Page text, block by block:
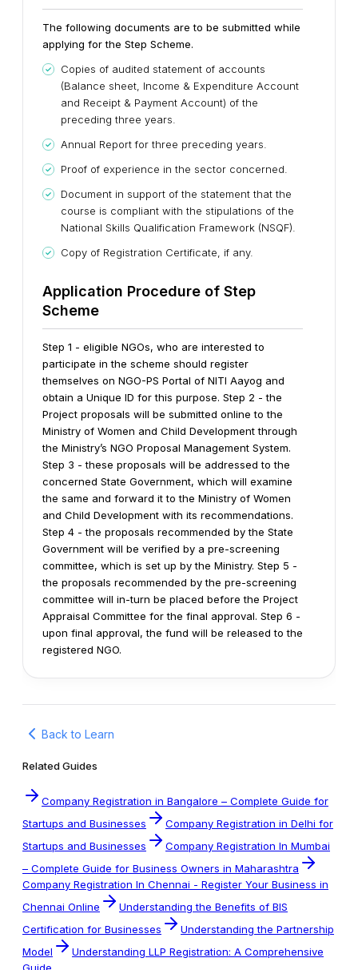
The following documents are to be submitted while
applying for the Step Scheme.
Copies of audited statement of accounts
(Balance sheet, Income & Expenditure Account
and Receipt & Payment Account) of the
preceding three years.
Annual Report for three preceding years.
Proof of experience in the sector concerned.
Document in support of the statement that the
course is compliant with the stipulations of the
National Skills Qualification Framework (NSQF).
Copy of Registration Certificate, if any.
Application Procedure of Step
Scheme
Step 1 - eligible NGOs, who are interested to
participate in the scheme should register
themselves on NGO-PS Portal of NITI Aayog and
obtain a Unique ID for this purpose. Step 2 - the
Project proposals will be submitted online to the
Ministry of Women and Child Development through
the Ministry’s NGO Proposal Management System.
Step 3 - these proposals will be addressed to the
concerned State Government, which will examine
the same and forward it to the Ministry of Women
and Child Development with its recommendations.
Step 4 - the proposals recommended by the State
Government will be verified by a pre-screening
committee, which is set up by the Ministry. Step 5 -
the proposals recommended by the pre-screening
committee will in-turn be placed before the Project
Appraisal Committee for the final approval. Step 6 -
upon final approval, the fund will be released to the
registered NGO.
Back to Learn
Related Guides
Company Registration in Bangalore – Complete Guide for
Startups and Businesses
Company Registration in Delhi for
Startups and Businesses
Company Registration In Mumbai
– Complete Guide for Business Owners in Maharashtra
Company Registration In Chennai - Register Your Business in
Chennai Online
Understanding the Benefits of BIS
Certification for Businesses
Understanding the Partnership
Model
Understanding LLP Registration: A Comprehensive